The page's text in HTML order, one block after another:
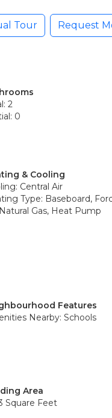
Tour Request
2
0
& Cooling
Central Air
Type: Baseboard,
Gas, Heat Pump
Features
Nearby: Schools
Area
Square Feet